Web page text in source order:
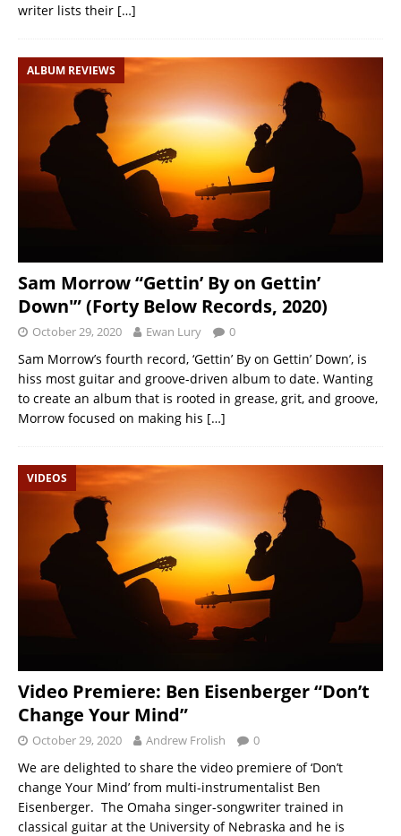
writer lists their […]
ALBUM REVIEWS
Sam Morrow “Gettin’ By on Gettin’
Down'” (Forty Below Records, 2020)
October 29, 2020 Ewan Lury 0
Sam Morrow’s fourth record, ‘Gettin’ By on Gettin’ Down’, is
hiss most guitar and groove-driven album to date. Wanting
to create an album that is rooted in grease, grit, and groove,
Morrow focused on making his […]
VIDEOS
Video Premiere: Ben Eisenberger “Don’t
Change Your Mind”
October 29, 2020 Andrew Frolish 0
We are delighted to share the video premiere of ‘Don’t
change Your Mind’ from multi-instrumentalist Ben
Eisenberger. The Omaha singer-songwriter trained in
classical guitar at the University of Nebraska and he is